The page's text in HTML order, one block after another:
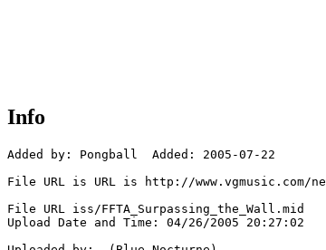
Info
Added by: Pongball  Added: 2005-07-22
File URL is URL is http://www.vgmusic.com/
File URL iss/FFTA_Surpassing_the_Wall.mid
Upload Date and Time: 04/26/2005 20:27:02